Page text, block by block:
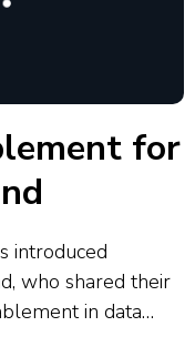
for
introduced
who shared their
in data